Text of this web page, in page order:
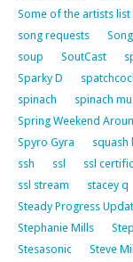
Some of the artists list
song requests
soup
SoutCast
Sparky D
spinach
spinach
Spring Weekend
Spyro Gyra
squash
ssh
ssl ssl
ssl stream
stacey q
Steady Progress
Stephanie Mills
Stesasonic
Steve